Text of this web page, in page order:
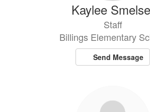
Kaylee
Staff
Billings Elementary
Send Message